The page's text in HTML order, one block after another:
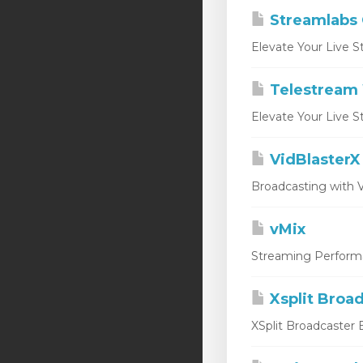
Streamlabs
Elevate Your Live
Elevate Your Live
VidBlasterX
Broadcasting with
vMix
Streaming
Xsplit
XSplit Broadcaster